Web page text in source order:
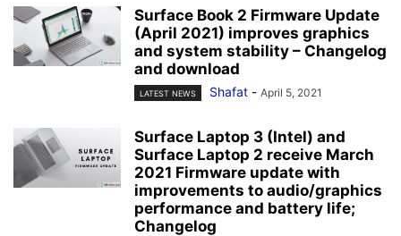
Surface Book 2 Firmware Update
(April 2021) improves graphics
and system stability – Changelog
and download
LATEST NEWS Shafat - April 5, 2021
Surface Laptop 3 (Intel) and
Surface Laptop 2 receive March
2021 Firmware update with
improvements to audio/graphics
performance and battery life;
Changelog